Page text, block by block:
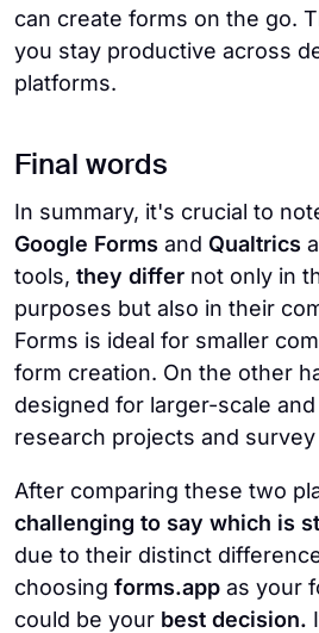
can create forms on the go.
you stay productive across
platforms.
Final words
In summary, it's crucial to
Google Forms and Qualtrics
tools, they differ not only in
purposes but also in their
Forms is ideal for smaller
form creation. On the other
designed for larger-scale
research projects and
After comparing these two
challenging to say which is
due to their distinct
choosing forms.app as your
could be your best decision.